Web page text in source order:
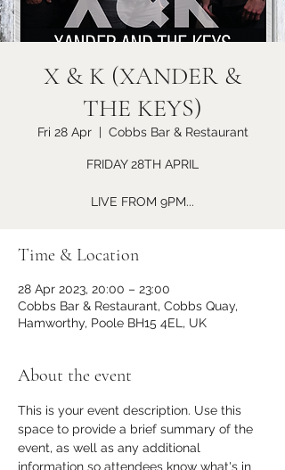
X & K (XANDER &
THE KEYS)
Fri 28 Apr
  |
Cobbs Bar & Restaurant
FRIDAY 28TH APRIL
LIVE FROM 9PM...
Time & Location
28 Apr 2023, 20:00 – 23:00
Cobbs Bar & Restaurant, Cobbs Quay,
Hamworthy, Poole BH15 4EL, UK
About the event
This is your event description. Use this
space to provide a brief summary of the
event, as well as any additional
information so attendees know what's in